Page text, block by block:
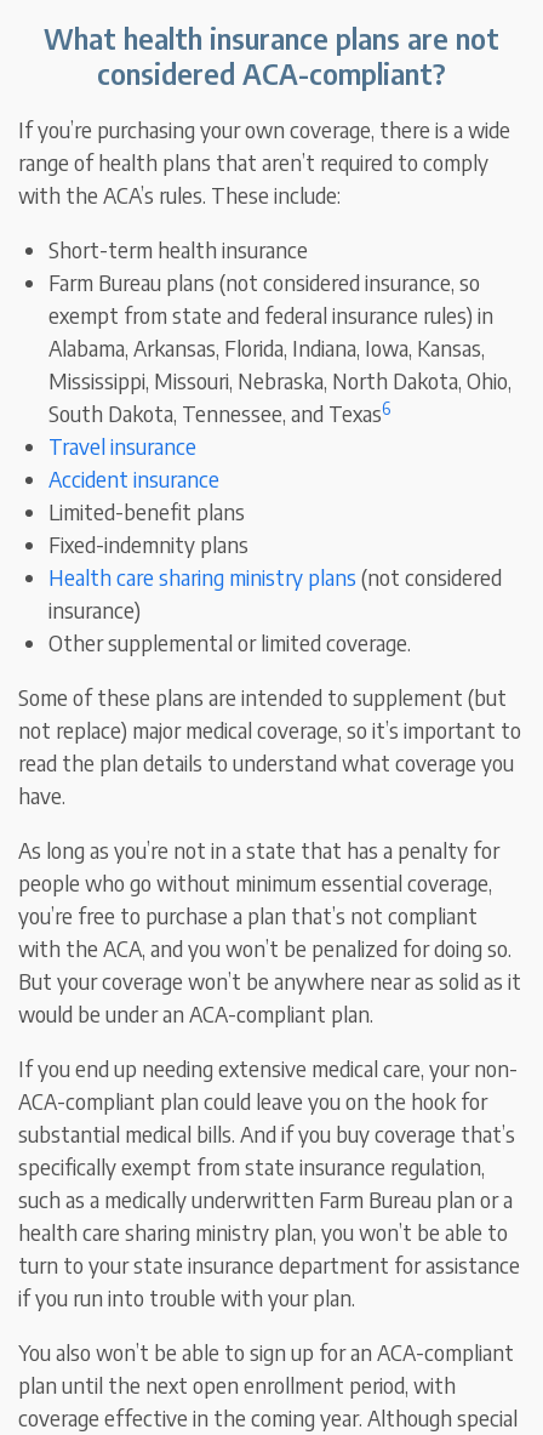
What health insurance plans are not
considered ACA-compliant?
If you’re purchasing your own coverage, there is a wide
range of health plans that aren’t required to comply
with the ACA’s rules. These include:
Short-term health insurance
Farm Bureau plans (not considered insurance, so
exempt from state and federal insurance rules) in
Alabama, Arkansas, Florida, Indiana, Iowa, Kansas,
Mississippi, Missouri, Nebraska, North Dakota, Ohio,
South Dakota, Tennessee, and Texas6
Travel insurance
Accident insurance
Limited-benefit plans
Fixed-indemnity plans
Health care sharing ministry plans (not considered
insurance)
Other supplemental or limited coverage.
Some of these plans are intended to supplement (but
not replace) major medical coverage, so it’s important to
read the plan details to understand what coverage you
have.
As long as you’re not in a state that has a penalty for
people who go without minimum essential coverage,
you’re free to purchase a plan that’s not compliant
with the ACA, and you won’t be penalized for doing so.
But your coverage won’t be anywhere near as solid as it
would be under an ACA-compliant plan.
If you end up needing extensive medical care, your non-
ACA-compliant plan could leave you on the hook for
substantial medical bills. And if you buy coverage that’s
specifically exempt from state insurance regulation,
such as a medically underwritten Farm Bureau plan or a
health care sharing ministry plan, you won’t be able to
turn to your state insurance department for assistance
if you run into trouble with your plan.
You also won’t be able to sign up for an ACA-compliant
plan until the next open enrollment period, with
coverage effective in the coming year. Although special